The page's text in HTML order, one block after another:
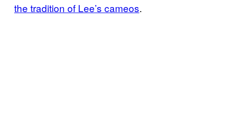
the tradition of Lee’s cameos.